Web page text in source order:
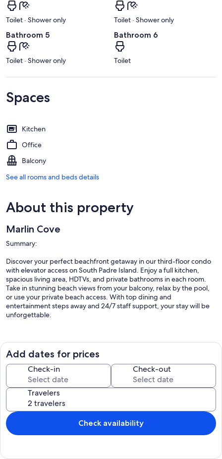
Toilet · Shower only Toilet · Shower only
Bathroom 5
Toilet · Shower only
Bathroom 6
Toilet
Spaces
Kitchen
Office
Balcony
See all rooms and beds details
About this property
Marlin Cove
Summary:
Discover your perfect beachfront getaway in our third-floor condo
with elevator access on South Padre Island. Enjoy a full kitchen,
spacious living area, HDTVs, and private bathrooms in each room.
Take in stunning beach views from your balcony, relax by the pool,
or use your private beach access. With top dining and
entertainment steps away and 24/7 staff support, your stay will be
unforgettable.
The Space:
Discover our third-floor condos with elevator access, featuring
spacious layouts and opulent natural stone finishes throughout.
Each room includes its own bathroom with a comfortable booth
shower. Enjoy the serenity of a private pool reserved exclusively for
building guests. We kindly ask that only residents and their
accompanied visitors use this amenity to ensure a peaceful, relaxing
experience for all.
Add dates for prices
Check-in Check-out
Travelers
Check availability